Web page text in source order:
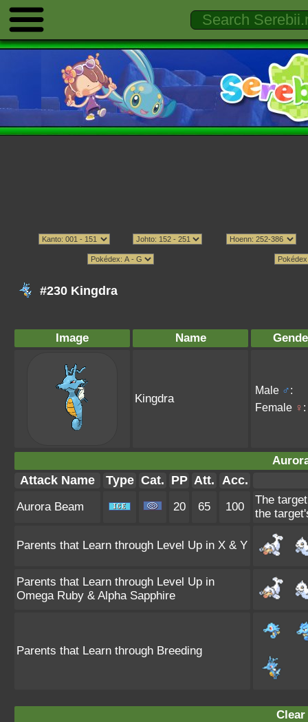
#230 Kingdra
Image Name
Kingdra
Male ♂:
Female ♀ :
Attack Name Type Cat. PP Att. Acc.
Aurora Beam 20 65 100
The
the
Parents that Learn through Level Up in X & Y
Parents that Learn through Level Up in
Omega Ruby & Alpha Sapphire
Parents that Learn through Breeding
Clear